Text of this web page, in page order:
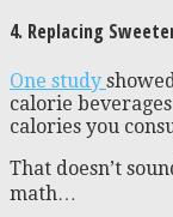
4. Replacing
One study
calorie
calories you
That doesn’t
math…